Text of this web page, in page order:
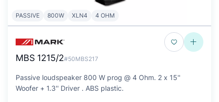
PASSIVE 800W XLN4 4 OHM
MBS 1215/2#50MBS217
Passive loudspeaker 800 W prog @ 4 Ohm. 2 x 15''
Woofer + 1.3'' Driver . ABS plastic.